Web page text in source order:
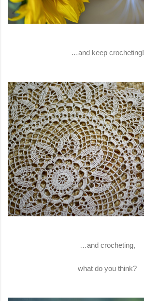
…and keep crocheting!
…and crocheting,
what do you think?